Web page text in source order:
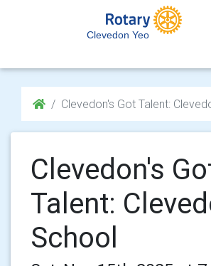
Clevedon Yeo
Clevedon's Got Talent:
Clevedon's
Talent:
School